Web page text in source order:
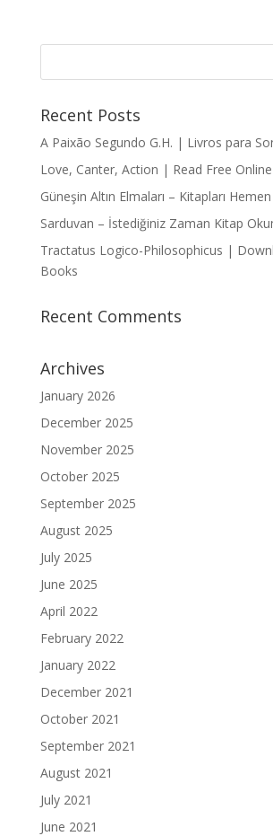
Recent Posts
A Paixão Segundo G.H. | Livros para
Love, Canter, Action | Read Free Online
Güneşin Altın Elmaları – Kitapları
Sarduvan – İstediğiniz Zaman Kitap
Tractatus Logico-Philosophicus |
Books
Recent Comments
Archives
January 2026
December 2025
November 2025
October 2025
September 2025
August 2025
July 2025
June 2025
April 2022
February 2022
January 2022
December 2021
October 2021
September 2021
August 2021
July 2021
June 2021